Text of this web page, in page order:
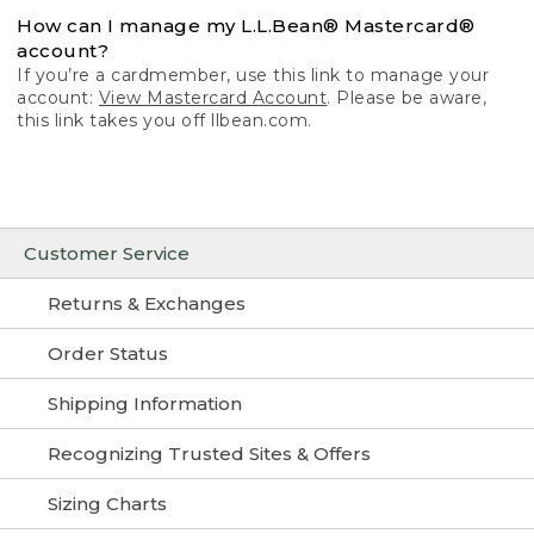
Customer Service
Returns & Exchanges
Order Status
Shipping Information
Recognizing Trusted Sites & Offers
Sizing Charts
How can I manage my L.L.Bean® Mastercard®
account?
If you’re a cardmember, use this link to manage your
account: View Mastercard Account. Please be aware,
this link takes you off llbean.com.